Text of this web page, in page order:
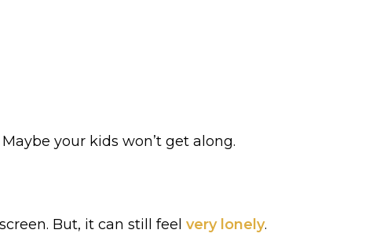
your kids won’t get along.
But, it can still feel very lonely.